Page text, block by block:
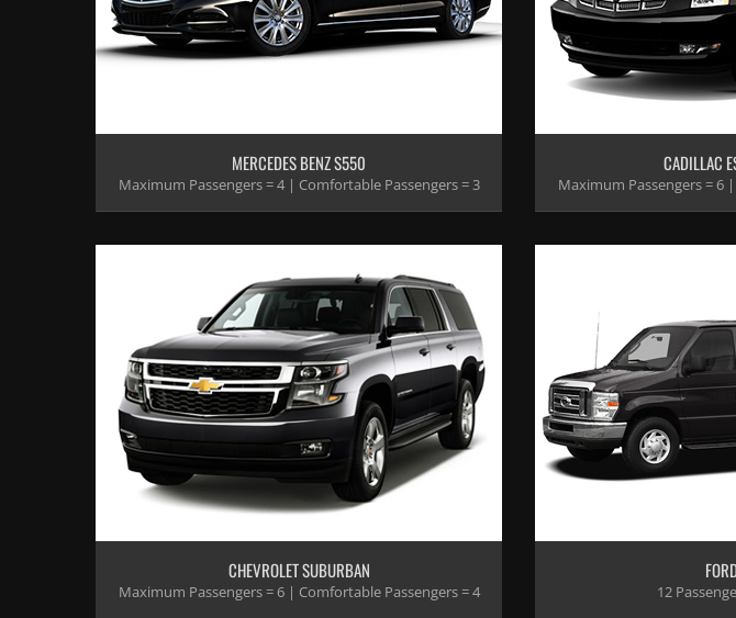
MERCEDES BENZ S550
Maximum Passengers = 4 | Comfortable Passengers = 3
CADILLAC
Maximum Passengers = 6
CHEVROLET SUBURBAN
Maximum Passengers = 6 | Comfortable Passengers = 4 12